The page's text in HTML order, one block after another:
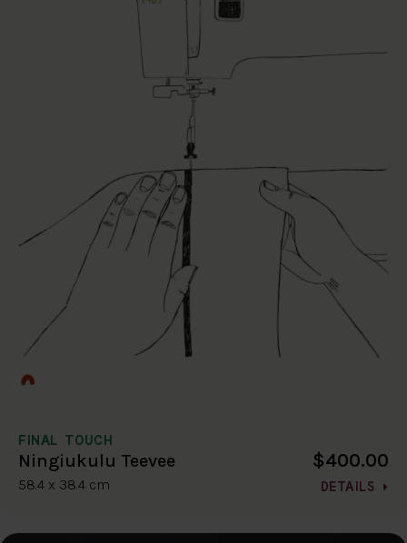
FINAL TOUCH
Ningiukulu Teevee
58.4 x 38.4 cm
$400.00
DETAILS